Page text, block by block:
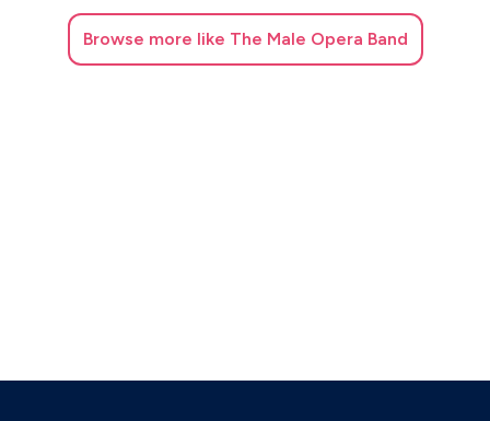
Browse more like The Male Opera Band